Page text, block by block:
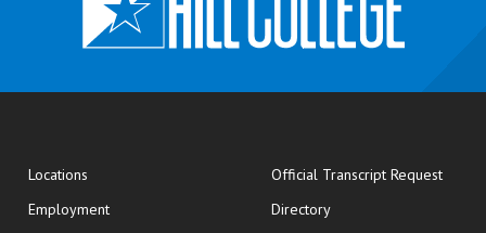
Locations
Employment
Official Transcript Requestopens
Directory